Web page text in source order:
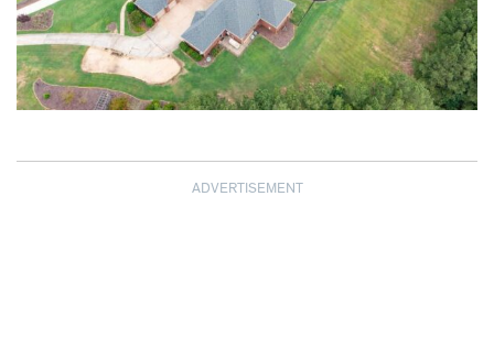
ADVERTISEMENT